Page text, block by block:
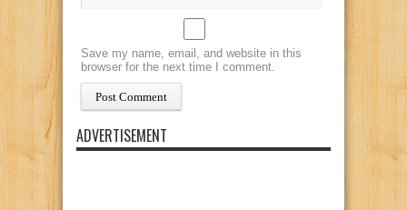
Save my name, email, and website in this
browser for the next time I comment.
ADVERTISEMENT